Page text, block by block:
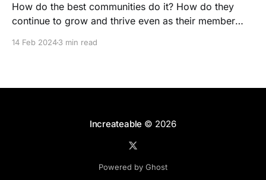
How do the best communities do it? How do they
continue to grow and thrive even as their member
14 Feb 20243 min read
Increateable © 2026
Powered by Ghost